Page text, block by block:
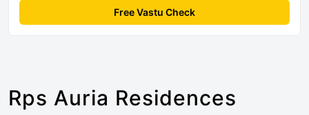
Free Vastu Check
Rps Auria Residences